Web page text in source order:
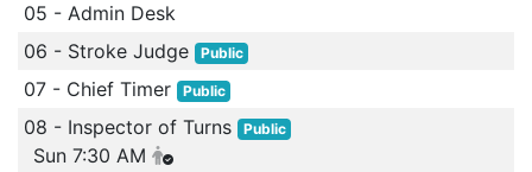
05 - Admin Desk
06 - Stroke Judge
Public
07 - Chief Timer Public
08 - Inspector of Turns Public
Sun 7:30 AM